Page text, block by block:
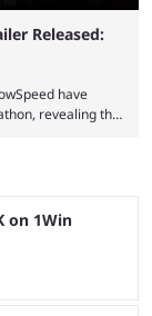
Released:
have
revealing the
generated
awaiting
...
on 1Win